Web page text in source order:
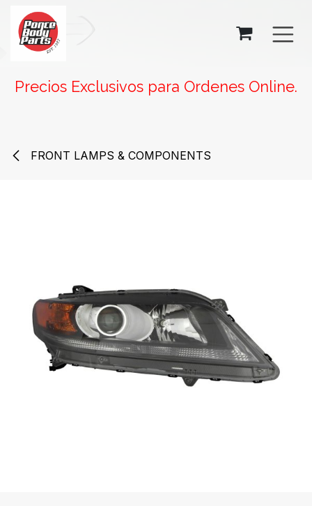
Precios Exclusivos para Ordenes Online.
FRONT LAMPS & COMPONENTS